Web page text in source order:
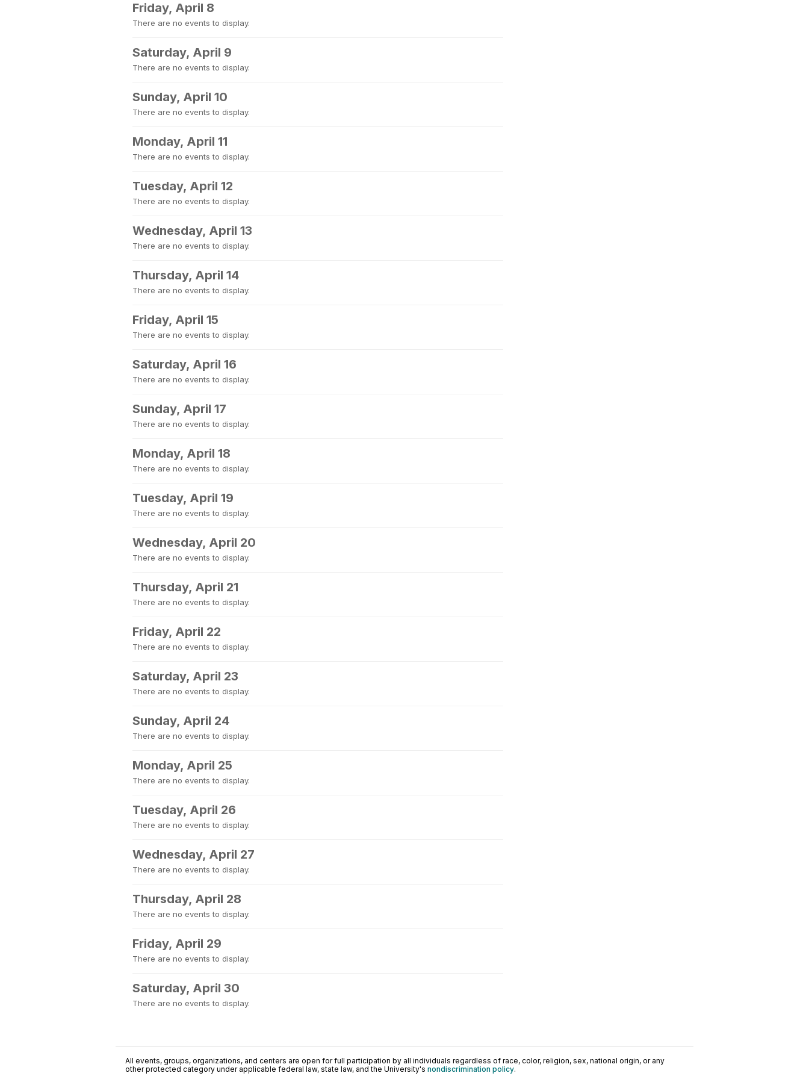
Friday, April 8
There are no events to display.
Saturday, April 9
There are no events to display.
Sunday, April 10
There are no events to display.
Monday, April 11
There are no events to display.
Tuesday, April 12
There are no events to display.
Wednesday, April 13
There are no events to display.
Thursday, April 14
There are no events to display.
Friday, April 15
There are no events to display.
Saturday, April 16
There are no events to display.
Sunday, April 17
There are no events to display.
Monday, April 18
There are no events to display.
Tuesday, April 19
There are no events to display.
Wednesday, April 20
There are no events to display.
Thursday, April 21
There are no events to display.
Friday, April 22
There are no events to display.
Saturday, April 23
There are no events to display.
Sunday, April 24
There are no events to display.
Monday, April 25
There are no events to display.
Tuesday, April 26
There are no events to display.
Wednesday, April 27
There are no events to display.
Thursday, April 28
There are no events to display.
Friday, April 29
There are no events to display.
Saturday, April 30
There are no events to display.
All events, groups, organizations, and centers are open for full participation by all individuals regardless of race, color, religion, sex, national origin, or any
other protected category under applicable federal law, state law, and the University's nondiscrimination policy.